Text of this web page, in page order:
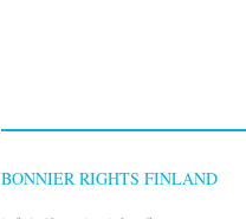
BONNIER RIGHTS FINLAND